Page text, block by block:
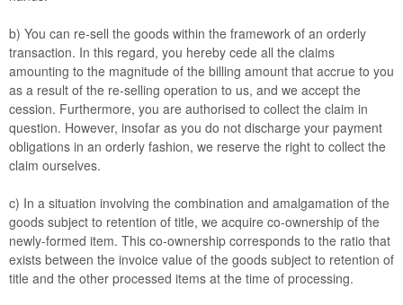
b) You can re-sell the goods within the framework of an orderly
transaction. In this regard, you hereby cede all the claims
amounting to the magnitude of the billing amount that accrue to you
as a result of the re-selling operation to us, and we accept the
cession. Furthermore, you are authorised to collect the claim in
question. However, insofar as you do not discharge your payment
obligations in an orderly fashion, we reserve the right to collect the
claim ourselves.
c) In a situation involving the combination and amalgamation of the
goods subject to retention of title, we acquire co-ownership of the
newly-formed item. This co-ownership corresponds to the ratio that
exists between the invoice value of the goods subject to retention of
title and the other processed items at the time of processing.